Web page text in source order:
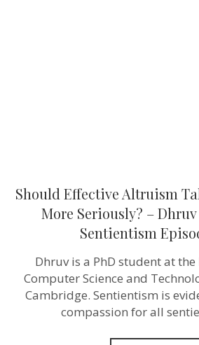
Should Effective Altruism
More Seriously? –
Sentientism
Dhruv is a PhD student at
Computer Science and
Cambridge. Sentientism is
compassion for all